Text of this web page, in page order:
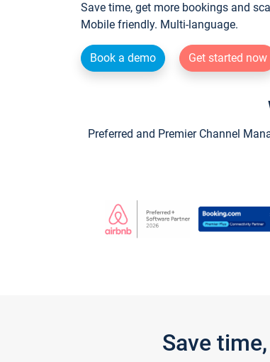
Save time, get more bookings and
Mobile friendly. Multi-language.
Book a demo Get started now
Preferred and Premier Channel
Save